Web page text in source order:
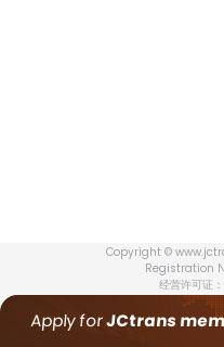
Apply forJCtrans
Copyright ©
Registration
经营许可证